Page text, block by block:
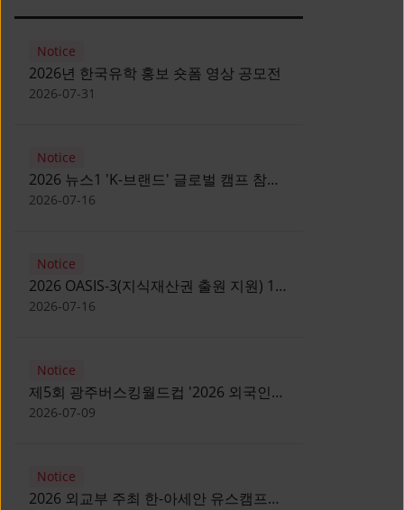
Notice
2026년 한국유학 홍보 숏폼 영상 공모전
2026-07-31
Notice
2026 뉴스1 'K-브랜드' 글로벌 캠프 참가
자 모집 안내 [Notice for participants of
2026-07-16
Notice
2026 OASIS-3(지식재산권 출원 지원) 1
기 참가자 모집 안내 [Recruitment of
2026-07-16
Notice
제5회 광주버스킹월드컵 '2026 외국인
유학생 버스킹' 참가자 모집 안내 [Notice
Gwangju Busking World Cup]
2026-07-09
Notice
2026 외교부 주최 한-아세안 유스캠프